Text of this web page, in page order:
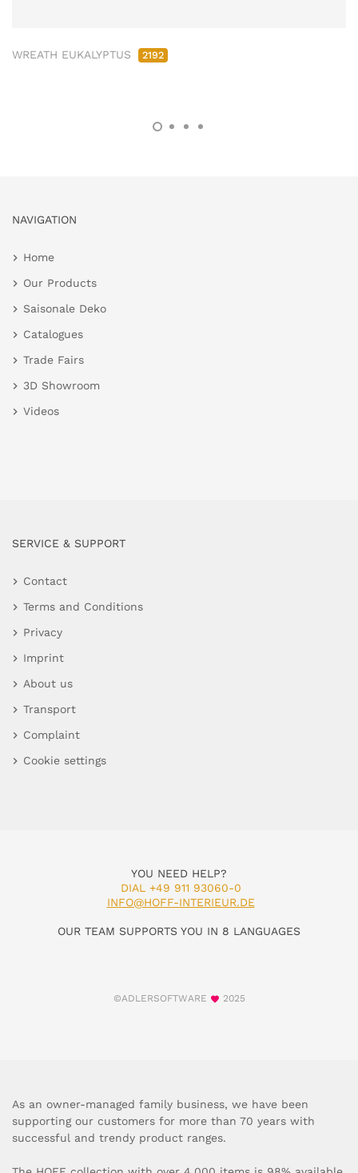
WREATH EUKALYPTUS 2192
NAVIGATION
Home
Our Products
Saisonale Deko
Catalogues
Trade Fairs
3D Showroom
Videos
SERVICE & SUPPORT
Contact
Terms and Conditions
Privacy
Imprint
About us
Transport
Complaint
Cookie settings
YOU NEED HELP?
DIAL +49 911 93060-0
INFO@HOFF-INTERIEUR.DE
OUR TEAM SUPPORTS YOU IN 8 LANGUAGES
©ADLERSOFTWARE 2025
As an owner-managed family business, we have been
supporting our customers for more than 70 years with
successful and trendy product ranges.